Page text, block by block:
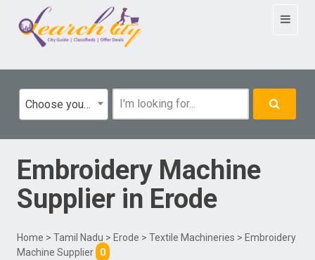
Toggle
Choose your category
Embroidery Machine
Supplier in Erode
Home > Tamil Nadu > Erode > Textile Machineries > Embroidery
Machine Supplier
0